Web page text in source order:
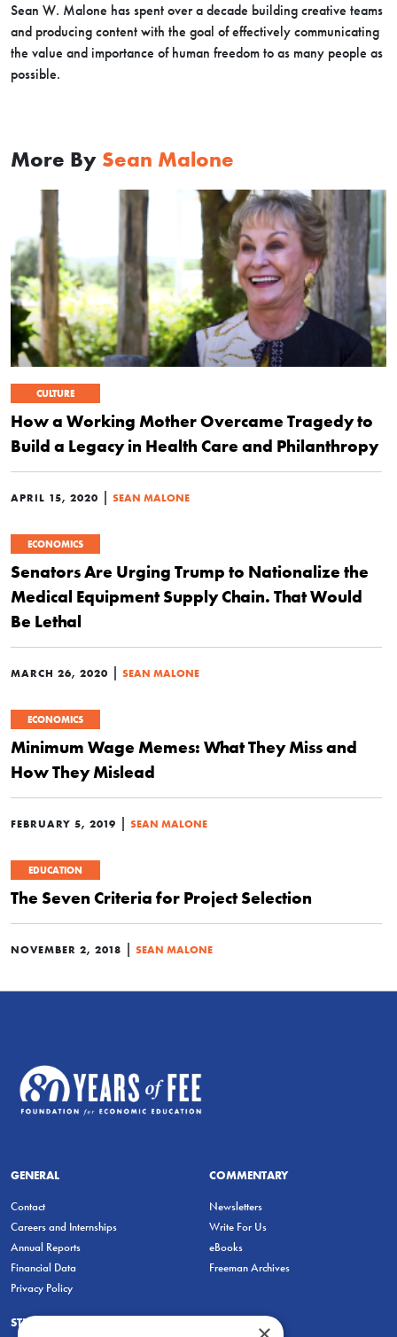
Sean W. Malone has spent over a decade building creative teams
and producing content with the goal of effectively communicating
the value and importance of human freedom to as many people as
possible.
More By Sean Malone
CULTURE
How a Working Mother Overcame Tragedy to
Build a Legacy in Health Care and Philanthropy
APRIL 15, 2020 | SEAN MALONE
ECONOMICS
Senators Are Urging Trump to Nationalize the
Medical Equipment Supply Chain. That Would
Be Lethal
MARCH 26, 2020 | SEAN MALONE
ECONOMICS
Minimum Wage Memes: What They Miss and
How They Mislead
FEBRUARY 5, 2019 | SEAN MALONE
EDUCATION
The Seven Criteria for Project Selection
NOVEMBER 2, 2018 | SEAN MALONE
GENERAL
Contact
Careers and Internships
Annual Reports
Financial Data
Privacy Policy
COMMENTARY
Newsletters
Write For Us
eBooks
Freeman Archives
STUDENTS & EDUCATORS